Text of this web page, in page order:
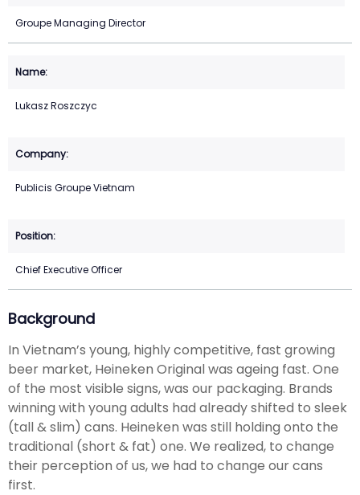
Groupe Managing Director
Lukasz Roszczyc
Publicis Groupe Vietnam
Chief Executive Officer
Background
In Vietnam’s young, highly competitive, fast growing
beer market, Heineken Original was ageing fast. One
of the most visible signs, was our packaging. Brands
winning with young adults had already shifted to sleek
(tall & slim) cans. Heineken was still holding onto the
traditional (short & fat) one. We realized, to change
their perception of us, we had to change our cans
first.